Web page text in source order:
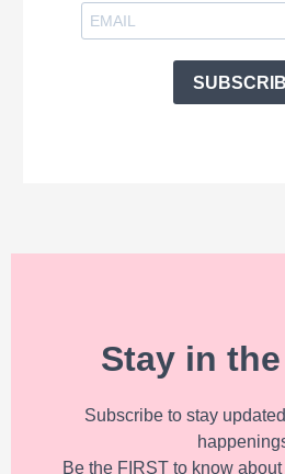
Stay in
Subscribe to stay
Be the FIRST to know